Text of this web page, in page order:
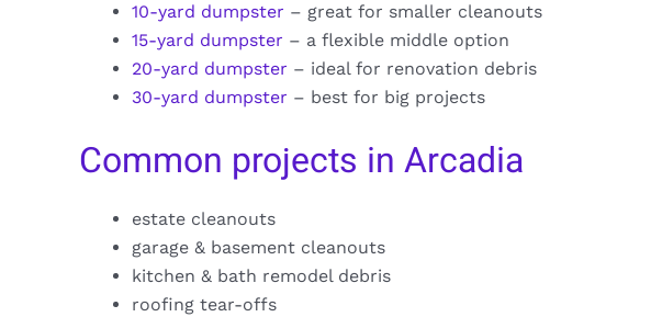
10-yard dumpster – great for smaller cleanouts
15-yard dumpster – a flexible middle option
20-yard dumpster – ideal for renovation debris
30-yard dumpster – best for big projects
Common projects in Arcadia
estate cleanouts
garage & basement cleanouts
kitchen & bath remodel debris
roofing tear-offs